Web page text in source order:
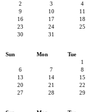
2
3 4
9
10 11
16
17 18
23
24 25
30
31
Sun Mon Tue
1
6
7 8
13
14 15
20
21 22
27
28 29